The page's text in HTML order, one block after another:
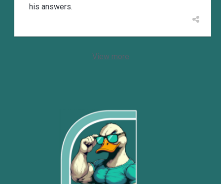
his answers.
View more